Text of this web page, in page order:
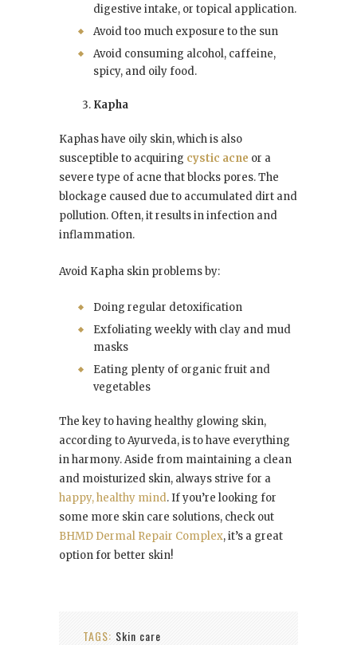
digestive intake, or topical application.
Avoid too much exposure to the sun
Avoid consuming alcohol, caffeine,
spicy, and oily food.
Kapha
Kaphas have oily skin, which is also
susceptible to acquiring cystic acne or a
severe type of acne that blocks pores. The
blockage caused due to accumulated dirt and
pollution. Often, it results in infection and
inflammation.
Avoid Kapha skin problems by:
Doing regular detoxification
Exfoliating weekly with clay and mud
masks
Eating plenty of organic fruit and
vegetables
The key to having healthy glowing skin,
according to Ayurveda, is to have everything
in harmony. Aside from maintaining a clean
and moisturized skin, always strive for a
happy, healthy mind. If you’re looking for
some more skin care solutions, check out
BHMD Dermal Repair Complex, it’s a great
option for better skin!
TAGS: Skin care